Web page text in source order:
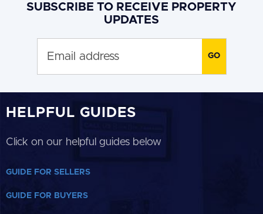
SUBSCRIBE TO RECEIVE PROPERTY
UPDATES
HELPFUL GUIDES
Click on our helpful guides below
GUIDE FOR SELLERS
GUIDE FOR BUYERS